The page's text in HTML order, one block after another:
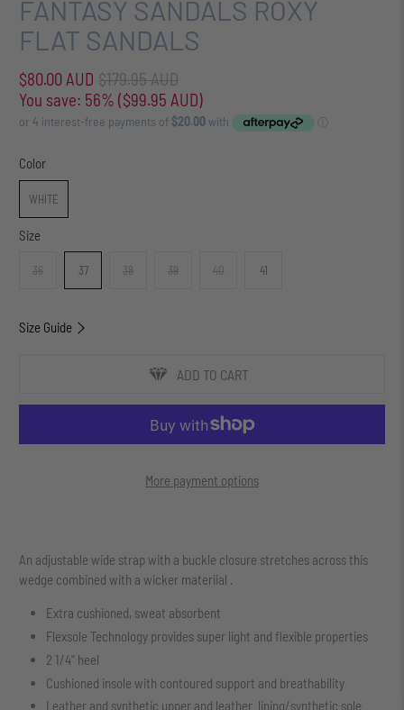
FANTASY SANDALS ROXY
FLAT SANDALS
$80.00 AUD $179.95 AUD
You save: 56% ($99.95 AUD)
Color
WHITE
Size
36 37 38 39 40 41
Size Guide
ADD TO CART
More payment options
An adjustable wide strap with a buckle closure stretches across this
wedge combined with a wicker materiial .
Extra cushioned, sweat absorbent
Flexsole Technology provides super light and flexible properties
2 1/4" heel
Cushioned insole with contoured support and breathability
Leather and synthetic upper and leather lining/synthetic sole